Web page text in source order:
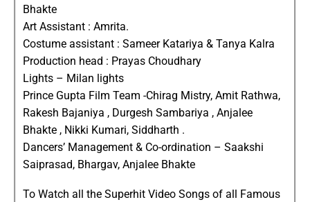
Bhakte
Art Assistant : Amrita.
Costume assistant : Sameer Katariya & Tanya Kalra
Production head : Prayas Choudhary
Lights – Milan lights
Prince Gupta Film Team -Chirag Mistry, Amit Rathwa,
Rakesh Bajaniya , Durgesh Sambariya , Anjalee
Bhakte , Nikki Kumari, Siddharth .
Dancers’ Management & Co-ordination – Saakshi
Saiprasad, Bhargav, Anjalee Bhakte
To Watch all the Superhit Video Songs of all Famous